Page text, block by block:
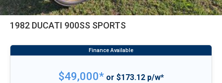
1982 DUCATI 900SS SPORTS
$49,000*or $173.12 p/w*